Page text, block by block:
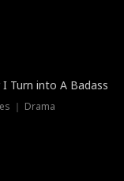
Turn into A Badass
｜ Drama